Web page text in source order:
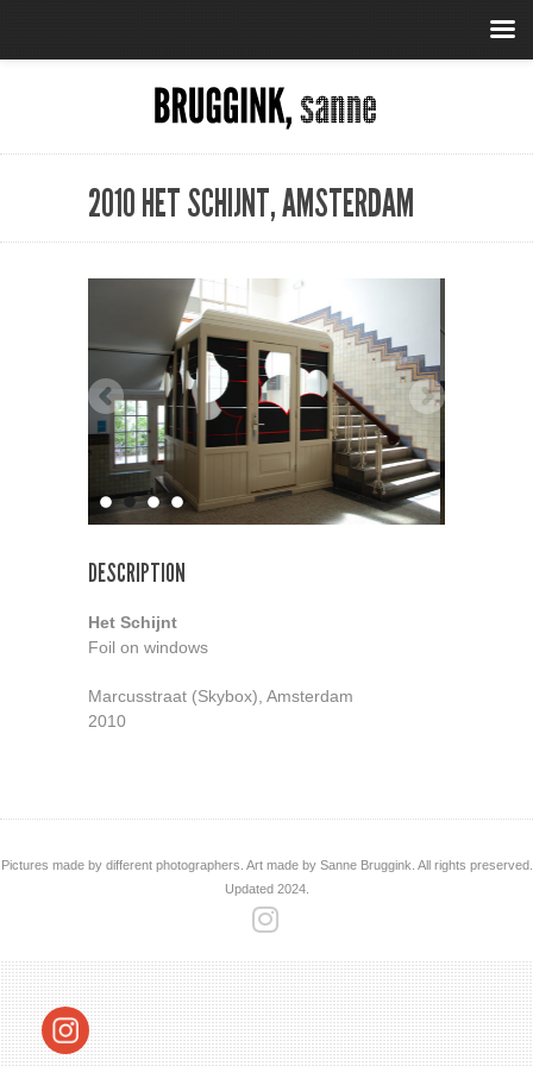
2010 HET SCHIJNT, AMSTERDAM
DESCRIPTION
Het Schijnt
Foil on windows
Marcusstraat (Skybox), Amsterdam
2010
Pictures made by different photographers. Art made by Sanne Bruggink. All rights preserved.
Updated 2024.